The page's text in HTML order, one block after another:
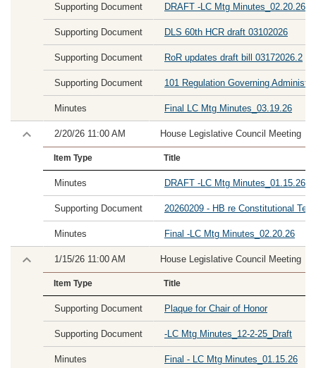
Supporting Document DRAFT -LC Mtg Minutes_02.20.26
Supporting Document DLS 60th HCR draft 03102026
Supporting Document RoR updates draft bill 03172026.2
Supporting Document 101 Regulation Governing
Minutes Final LC Mtg Minutes_03.19.26
2/20/26 11:00 AM House Legislative Council Meeting
Item Type Title
Minutes DRAFT -LC Mtg Minutes_01.15.26
Supporting Document 20260209 - HB re Constitutional
Minutes Final -LC Mtg Minutes_02.20.26
1/15/26 11:00 AM House Legislative Council Meeting
Item Type Title
Supporting Document Plaque for Chair of Honor
Supporting Document -LC Mtg Minutes_12-2-25_Draft
Minutes Final - LC Mtg Minutes_01.15.26